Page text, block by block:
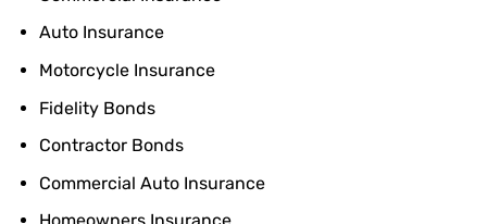
Auto Insurance
Motorcycle Insurance
Fidelity Bonds
Contractor Bonds
Commercial Auto Insurance